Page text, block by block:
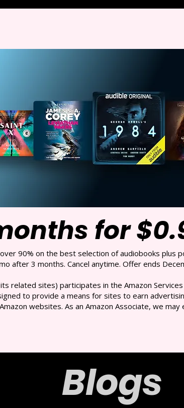
for
90% on the best selection of audiobooks plus
after 3 months. Cancel anytime. Offer ends
related sites) participates in the Amazon
to provide a means for sites to earn
websites. As an Amazon Associate, we
Blogs